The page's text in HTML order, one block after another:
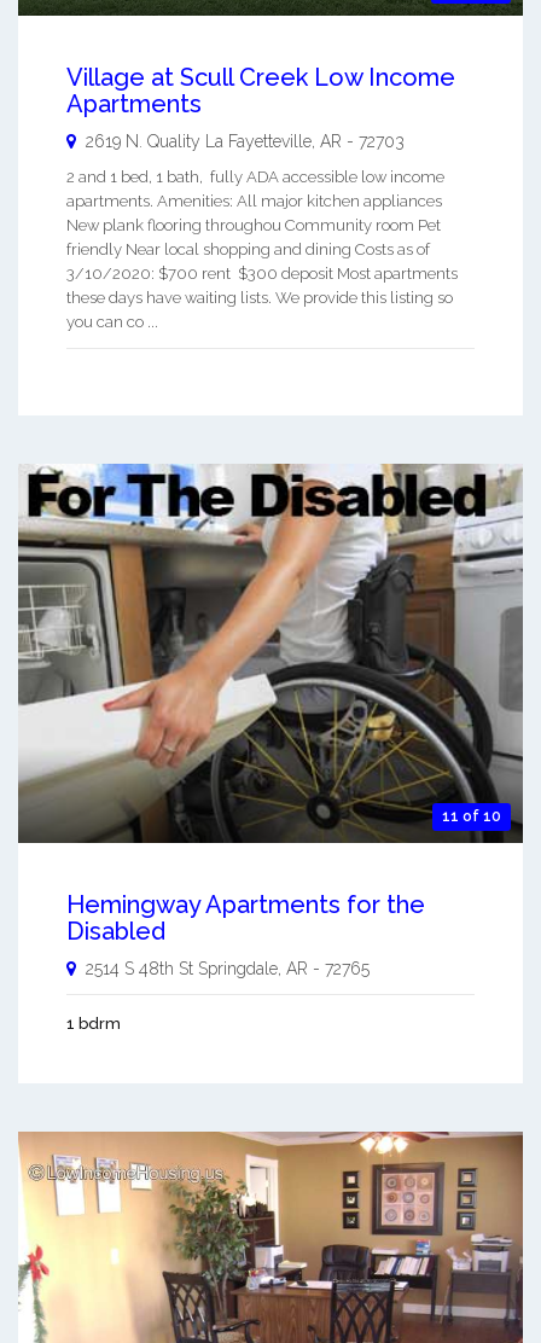
Village at Scull Creek Low Income
Apartments
2619 N. Quality La Fayetteville, AR - 72703
2 and 1 bed, 1 bath, fully ADA accessible low income
apartments. Amenities: All major kitchen appliances
New plank flooring throughou Community room Pet
friendly Near local shopping and dining Costs as of
3/10/2020: $700 rent $300 deposit Most apartments
these days have waiting lists. We provide this listing so
you can co ...
11 of 10
Hemingway Apartments for the
Disabled
2514 S 48th St Springdale AR - 72765
1 bdrm